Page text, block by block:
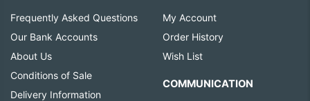
Frequently Asked Questions
Our Bank Accounts
About Us
Conditions of Sale
Delivery Information
My Account
Order History
Wish List
COMMUNICATION